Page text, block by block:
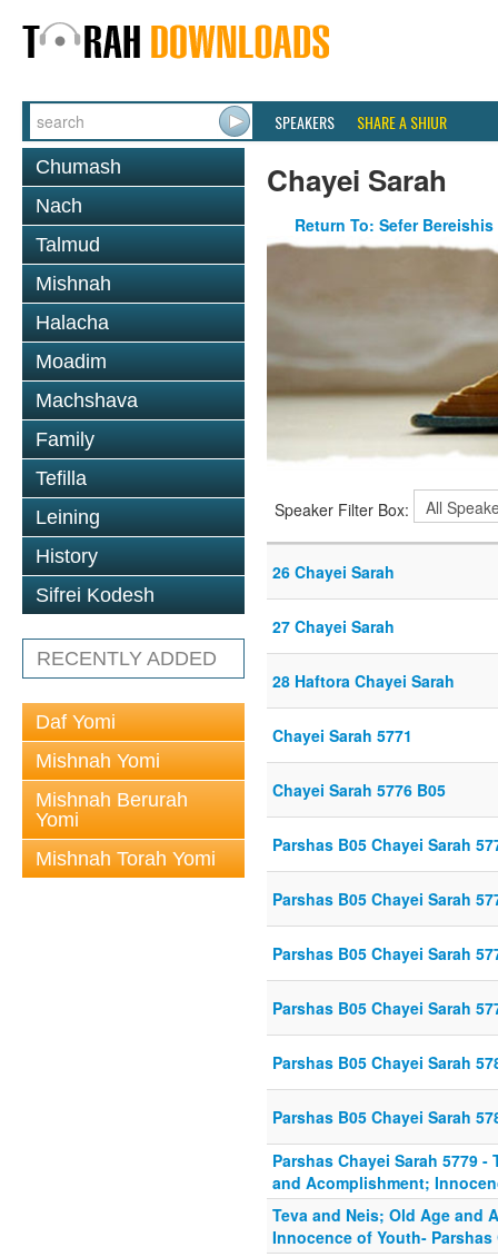
SPEAKERS SHARE A SHIUR
Chumash
Nach
Talmud
Mishnah
Halacha
Moadim
Machshava
Family
Tefilla
Leining
History
Sifrei Kodesh
RECENTLY ADDED
Daf Yomi
Mishnah Yomi
Mishnah Berurah
Yomi
Mishnah Torah Yomi
Chayei Sarah
Return To: Sefer Bereishis
Speaker Filter Box:
26 Chayei Sarah
27 Chayei Sarah
28 Haftora Chayei Sarah
Chayei Sarah 5771
Chayei Sarah 5776 B05
Parshas B05 Chayei Sarah
Parshas B05 Chayei Sarah
Parshas B05 Chayei Sarah
Parshas B05 Chayei Sarah
Parshas B05 Chayei Sarah
Parshas B05 Chayei Sarah
Parshas Chayei Sarah 5779
and Acomplishment;
Teva and Neis; Old Age and
Innocence of Youth- Parshas